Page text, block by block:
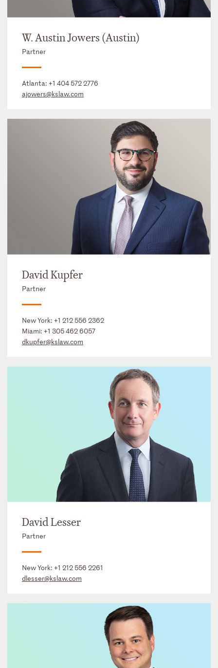
W. Austin Jowers (Austin)
Partner
Atlanta: +1 404 572 2776
ajowers@kslaw.com
David Kupfer
Partner
New York: +1 212 556 2362
Miami: +1 305 462 6057
dkupfer@kslaw.com
David Lesser
Partner
New York: +1 212 556 2261
dlesser@kslaw.com